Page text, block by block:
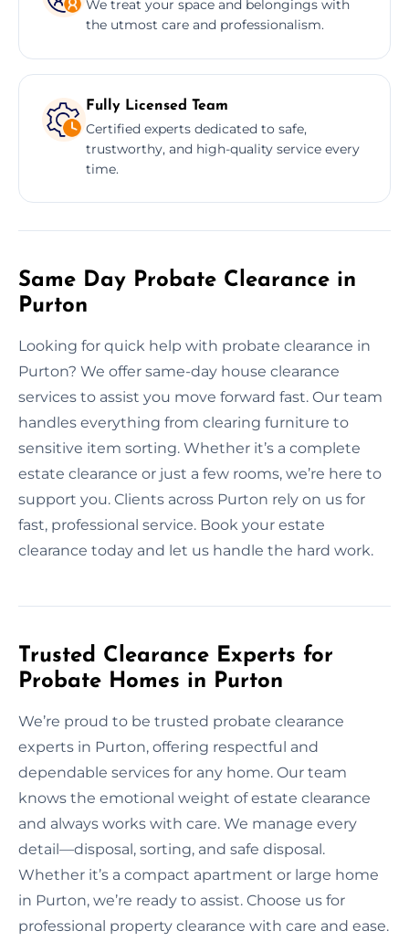
We treat your space and belongings with
the utmost care and professionalism.
Fully Licensed Team
Certified experts dedicated to safe,
trustworthy, and high-quality service every
time.
Same Day Probate Clearance in
Purton
Looking for quick help with probate clearance in
Purton? We offer same-day house clearance
services to assist you move forward fast. Our team
handles everything from clearing furniture to
sensitive item sorting. Whether it’s a complete
estate clearance or just a few rooms, we’re here to
support you. Clients across Purton rely on us for
fast, professional service. Book your estate
clearance today and let us handle the hard work.
Trusted Clearance Experts for
Probate Homes in Purton
We’re proud to be trusted probate clearance
experts in Purton, offering respectful and
dependable services for any home. Our team
knows the emotional weight of estate clearance
and always works with care. We manage every
detail—disposal, sorting, and safe disposal.
Whether it’s a compact apartment or large home
in Purton, we’re ready to assist. Choose us for
professional property clearance with care and ease.